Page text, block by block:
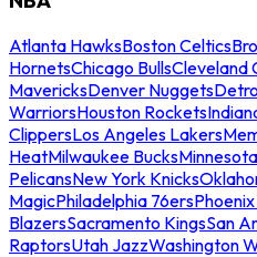
Atlanta HawksBoston Celtics
HornetsChicago BullsCleveland
MavericksDenver Nuggets
WarriorsHouston Rockets
ClippersLos Angeles Lakers
HeatMilwaukee Bucks
PelicansNew York Knicks
MagicPhiladelphia 76ers
BlazersSacramento KingsSan
RaptorsUtah JazzWashington